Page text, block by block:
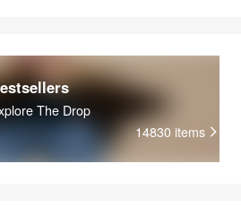
The Drop
14830 items